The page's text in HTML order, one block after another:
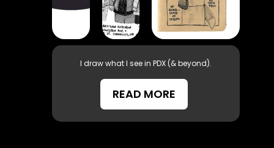
I draw what I see in PDX (& beyond).
READ MORE